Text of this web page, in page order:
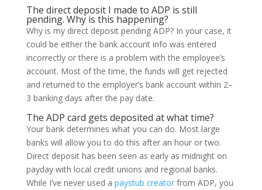
The direct deposit I made to ADP is still
pending. Why is this happening?
Why is my direct deposit pending ADP? In your case, it
could be either the bank account info was entered
incorrectly or there is a problem with the employee’s
account. Most of the time, the funds will get rejected
and returned to the employer’s bank account within 2–
3 banking days after the pay date.
The ADP card gets deposited at what time?
Your bank determines what you can do. Most large
banks will allow you to do this after an hour or two.
Direct deposit has been seen as early as midnight on
payday with local credit unions and regional banks.
While I’ve never used a paystub creatorfrom ADP, you